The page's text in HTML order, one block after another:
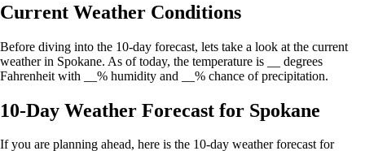
Current Weather Conditions
Before diving into the 10-day forecast, lets take a look at the current
weather in Spokane. As of today, the temperature is __ degrees
Fahrenheit with __% humidity and __% chance of precipitation.
10-Day Weather Forecast for Spokane
If you are planning ahead, here is the 10-day weather forecast for